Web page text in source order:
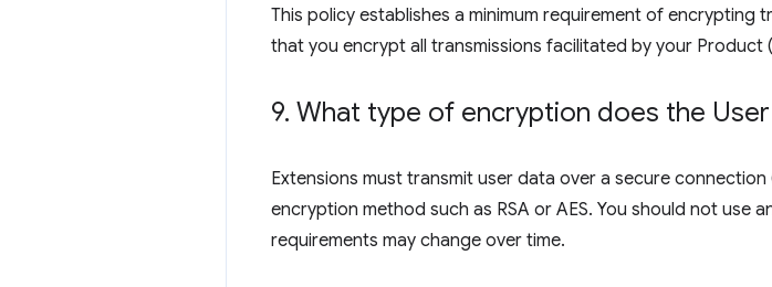
This policy establishes a minimum requirement of encrypting
that you encrypt all transmissions facilitated by your Product
9. What type of encryption does the
Extensions must transmit user data over a secure
encryption method such as RSA or AES. You should not use
requirements may change over time.